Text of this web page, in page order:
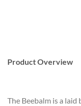
Product Overview
The Beebalm is a